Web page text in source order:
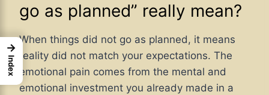
go as planned” really mean?
When things did not go as planned, it means
reality did not match your expectations. The
emotional pain comes from the mental and
emotional investment you already made in a
→
Index